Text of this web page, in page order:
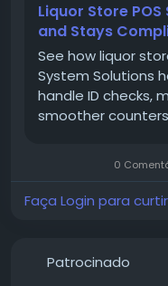
🔗 Read more:
systems-help-
#PointOfSale
#SalesGrowth
#BusinessAutomation
Liquor Store
and Stays
See how liquor
System Solutions
handle ID checks,
smoother
0
Faça Login para
Patrocinado